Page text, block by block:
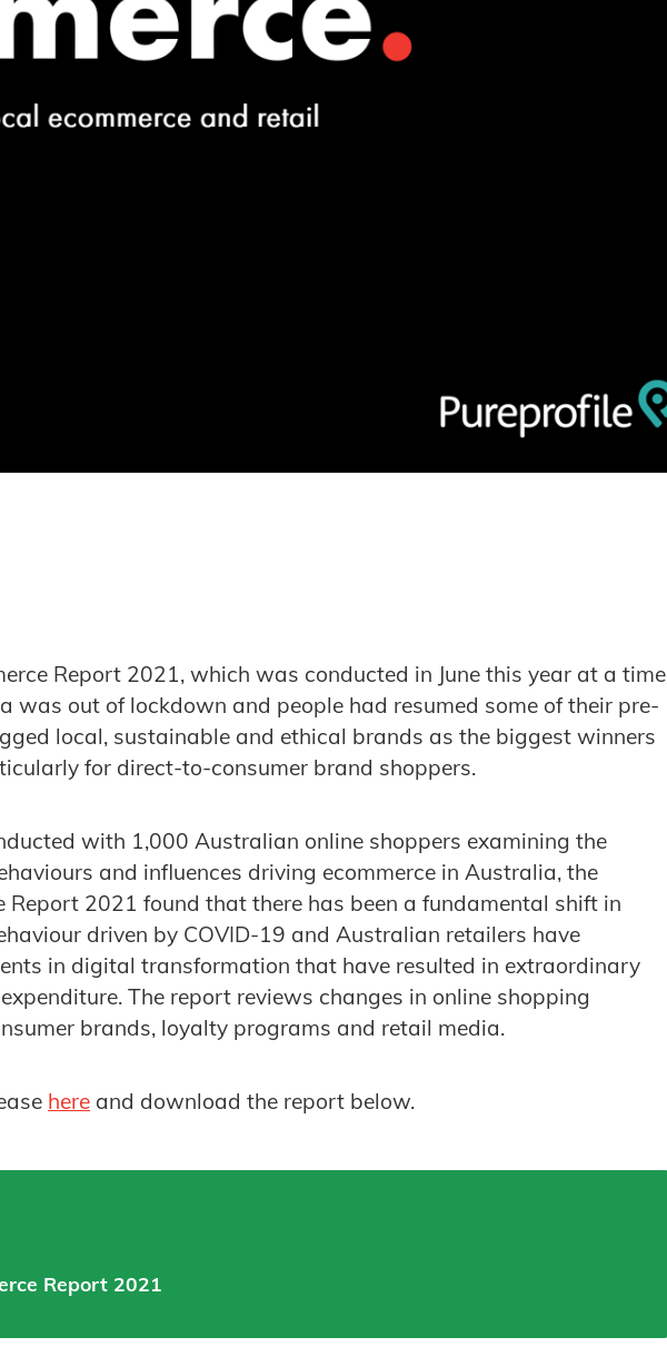
Report 2021, which was conducted in June this year at a time
was out of lockdown and people had resumed some of their pre-
local, sustainable and ethical brands as the biggest winners
for direct-to-consumer brand shoppers.
with 1,000 Australian online shoppers examining the
and influences driving ecommerce in Australia, the
Report 2021 found that there has been a fundamental shift in
driven by COVID-19 and Australian retailers have
in digital transformation that have resulted in extraordinary
The report reviews changes in online shopping
brands, loyalty programs and retail media.
here and download the report below.
Report 2021